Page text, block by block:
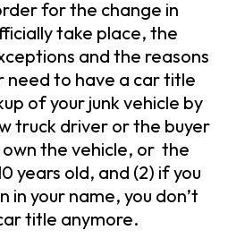
for the change in
take place, the
and the reasons
need to have a car title
of your junk vehicle by
truck driver or the buyer
own the vehicle, or the
years old, and (2) if you
in your name, you don’t
title anymore.